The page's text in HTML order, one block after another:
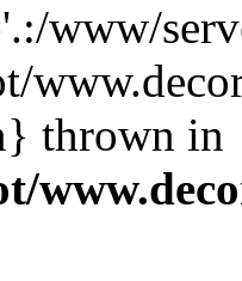
www/
thrown in